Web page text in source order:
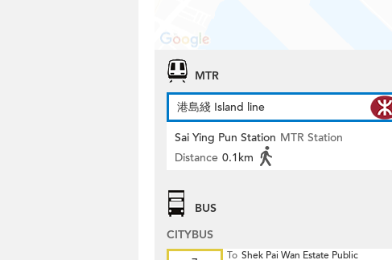
MTR
港島綫 Island line
Sai Ying Pun Station MTR Station
Distance 0.1km
BUS
CITYBUS
To Shek Pai Wan Estate Public